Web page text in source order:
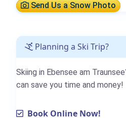
Send Us a Snow Photo
Planning a Ski Trip?
Skiing in Ebensee am
can save you time and money!
Book Online Now!